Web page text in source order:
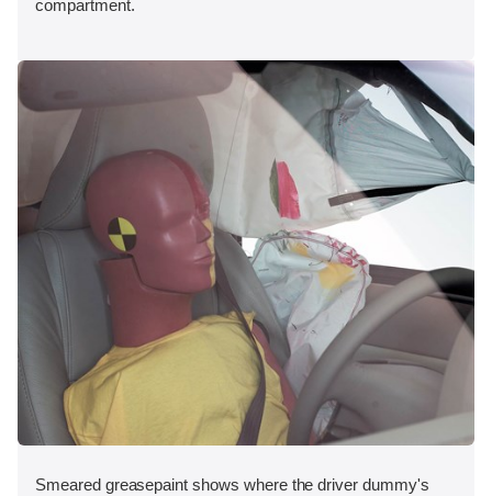
compartment.
Smeared greasepaint shows where the driver dummy's